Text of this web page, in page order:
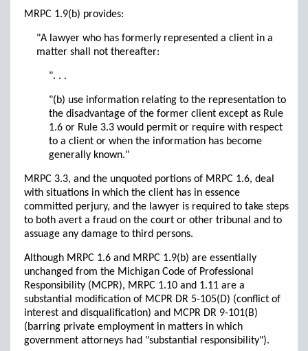
MRPC 1.9(b) provides:
"A lawyer who has formerly represented a client in a
matter shall not thereafter:
". . .
"(b) use information relating to the representation to
the disadvantage of the former client except as Rule
1.6 or Rule 3.3 would permit or require with respect
to a client or when the information has become
generally known."
MRPC 3.3, and the unquoted portions of MRPC 1.6, deal
with situations in which the client has in essence
committed perjury, and the lawyer is required to take steps
to both avert a fraud on the court or other tribunal and to
assuage any damage to third persons.
Although MRPC 1.6 and MRPC 1.9(b) are essentially
unchanged from the Michigan Code of Professional
Responsibility (MCPR), MRPC 1.10 and 1.11 are a
substantial modification of MCPR DR 5-105(D) (conflict of
interest and disqualification) and MCPR DR 9-101(B)
(barring private employment in matters in which
government attorneys had "substantial responsibility").